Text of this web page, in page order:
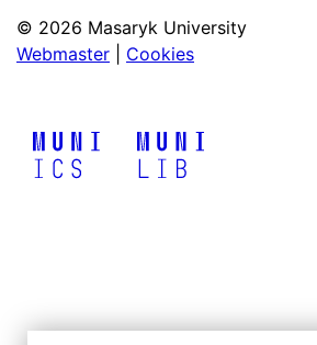
© 2026 Masaryk University
Webmaster
Cookies